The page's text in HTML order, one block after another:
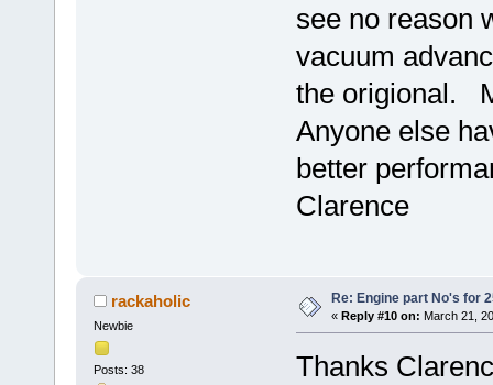
see no reason
vacuum
the origional.
Anyone else
better
Clarence
rackaholic
Newbie
Posts: 38
Re: Engine part No's for
« Reply #10 on: March 21,
Thanks